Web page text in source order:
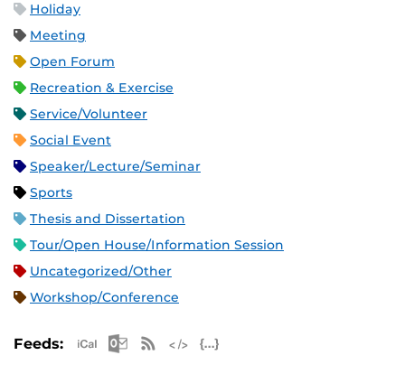
Holiday
Meeting
Open Forum
Recreation & Exercise
Service/Volunteer
Social Event
Speaker/Lecture/Seminar
Sports
Thesis and Dissertation
Tour/Open House/Information Session
Uncategorized/Other
Workshop/Conference
Feeds: Apple iCal Feed (ICS)
Microsoft Outlook Feed (ICS)
RSS Feed